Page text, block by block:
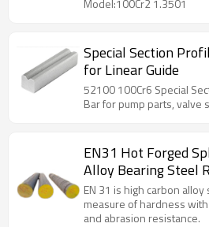
Model:100Cr2 1.3501
Special Section
for Linear Guide
52100 100Cr6 Special
Bar for pump parts, valve
EN31 Hot Forged
Alloy Bearing Steel
EN 31 is high carbon
measure of hardness
and abrasion resistance.